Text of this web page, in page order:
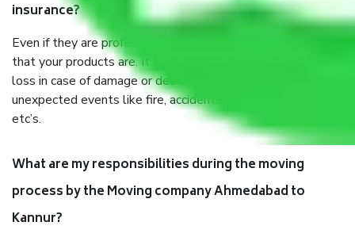
insurance?
Even if they are professionally packed, you must ensure
that your products are. It will keep you safe from monetary
loss in case of damage or destruction while moving due to
unexpected events like fire, accidents, sabotage, riots,
etc’s.
What are my responsibilities during the moving
process by the Moving company Ahmedabad to
Kannur?